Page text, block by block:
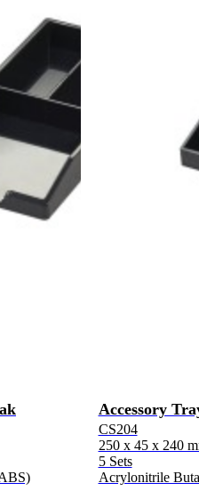
Accessory
CS204
250 x 45 x 240
5 Sets
Acrylonitrile